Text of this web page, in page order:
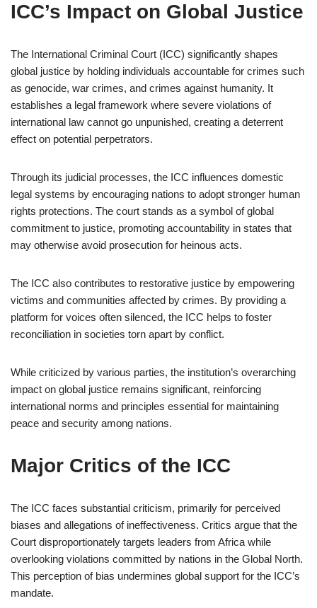
ICC’s Impact on Global Justice
The International Criminal Court (ICC) significantly shapes
global justice by holding individuals accountable for crimes such
as genocide, war crimes, and crimes against humanity. It
establishes a legal framework where severe violations of
international law cannot go unpunished, creating a deterrent
effect on potential perpetrators.
Through its judicial processes, the ICC influences domestic
legal systems by encouraging nations to adopt stronger human
rights protections. The court stands as a symbol of global
commitment to justice, promoting accountability in states that
may otherwise avoid prosecution for heinous acts.
The ICC also contributes to restorative justice by empowering
victims and communities affected by crimes. By providing a
platform for voices often silenced, the ICC helps to foster
reconciliation in societies torn apart by conflict.
While criticized by various parties, the institution’s overarching
impact on global justice remains significant, reinforcing
international norms and principles essential for maintaining
peace and security among nations.
Major Critics of the ICC
The ICC faces substantial criticism, primarily for perceived
biases and allegations of ineffectiveness. Critics argue that the
Court disproportionately targets leaders from Africa while
overlooking violations committed by nations in the Global North.
This perception of bias undermines global support for the ICC’s
mandate.